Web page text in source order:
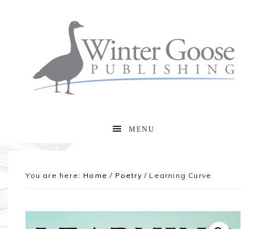
MENU
You are here: Home / Poetry / Learning Curve